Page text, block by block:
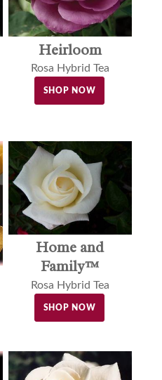
Heirloom
Rosa Hybrid Tea
SHOP NOW
Home and
Family™
Rosa Hybrid Tea
SHOP NOW